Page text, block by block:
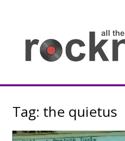
Rocknerd
Tag: the quietus